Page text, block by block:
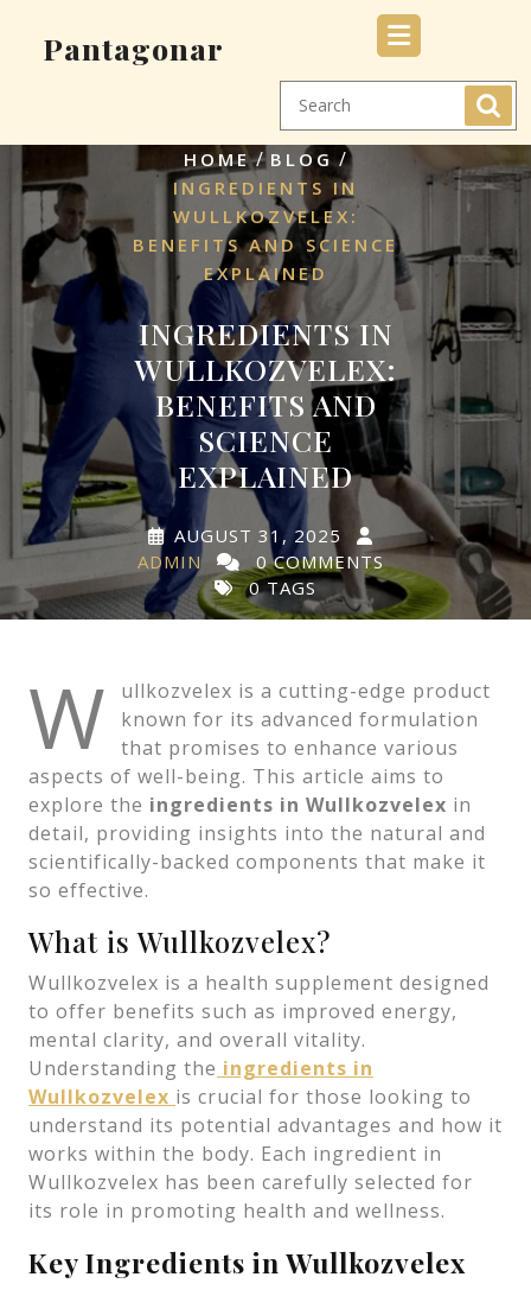
Pantagonar
HOME/ BLOG/
INGREDIENTS IN
WULLKOZVELEX:
BENEFITS AND SCIENCE
EXPLAINED
INGREDIENTS IN
WULLKOZVELEX:
BENEFITS AND
SCIENCE
EXPLAINED
AUGUST 31, 2025
ADMIN
0 COMMENTS
0 TAGS
W
ullkozvelex is a cutting-edge product
known for its advanced formulation
that promises to enhance various
aspects of well-being. This article aims to
explore the ingredients in Wullkozvelex in
detail, providing insights into the natural and
scientifically-backed components that make it
so effective.
What is Wullkozvelex?
Wullkozvelex is a health supplement designed
to offer benefits such as improved energy,
mental clarity, and overall vitality.
Understanding the ingredients in
Wullkozvelex is crucial for those looking to
understand its potential advantages and how it
works within the body. Each ingredient in
Wullkozvelex has been carefully selected for
its role in promoting health and wellness.
Key Ingredients in Wullkozvelex